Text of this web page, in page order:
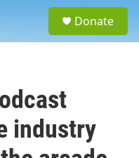
Donate
industry